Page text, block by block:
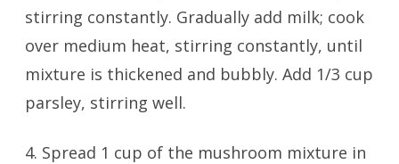
stirring constantly. Gradually add milk; cook
over medium heat, stirring constantly, until
mixture is thickened and bubbly. Add 1/3 cup
parsley, stirring well.
4. Spread 1 cup of the mushroom mixture in